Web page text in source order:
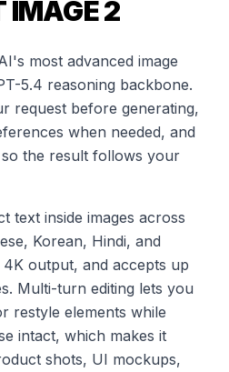
IMAGE 2
most advanced image
5.4 reasoning backbone.
request before generating,
when needed, and
the result follows your
text inside images across
Korean, Hindi, and
output, and accepts up
Multi-turn editing lets you
restyle elements while
intact, which makes it
shots, UI mockups,